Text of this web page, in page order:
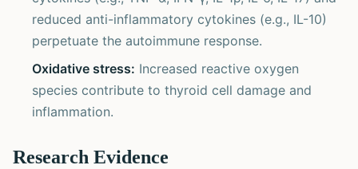
reduced anti-inflammatory cytokines (e.g., IL-10)
perpetuate the autoimmune response.
Oxidative stress: Increased reactive oxygen
species contribute to thyroid cell damage and
inflammation.
Research Evidence